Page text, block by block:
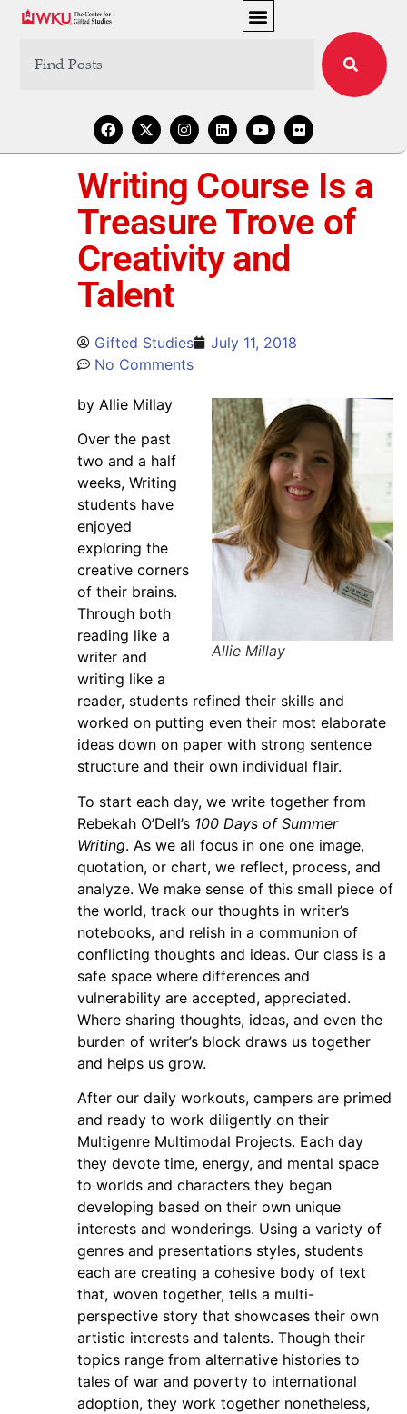
Writing Course Is a
Treasure Trove of
Creativity and
Talent
Gifted Studies
July 11, 2018
No Comments
Allie Millay
by Allie Millay
Over the past
two and a half
weeks, Writing
students have
enjoyed
exploring the
creative corners
of their brains.
Through both
reading like a
writer and
writing like a
reader, students refined their skills and
worked on putting even their most elaborate
ideas down on paper with strong sentence
structure and their own individual flair.
To start each day, we write together from
Rebekah O’Dell’s 100 Days of Summer
Writing. As we all focus in one one image,
quotation, or chart, we reflect, process, and
analyze. We make sense of this small piece of
the world, track our thoughts in writer’s
notebooks, and relish in a communion of
conflicting thoughts and ideas. Our class is a
safe space where differences and
vulnerability are accepted, appreciated.
Where sharing thoughts, ideas, and even the
burden of writer’s block draws us together
and helps us grow.
After our daily workouts, campers are primed
and ready to work diligently on their
Multigenre Multimodal Projects. Each day
they devote time, energy, and mental space
to worlds and characters they began
developing based on their own unique
interests and wonderings. Using a variety of
genres and presentations styles, students
each are creating a cohesive body of text
that, woven together, tells a multi-
perspective story that showcases their own
artistic interests and talents. Though their
topics range from alternative histories to
tales of war and poverty to international
adoption, they work together nonetheless,